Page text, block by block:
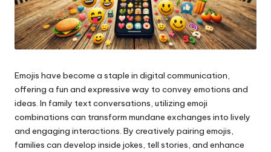
Emojis have become a staple in digital communication,
offering a fun and expressive way to convey emotions and
ideas. In family text conversations, utilizing emoji
combinations can transform mundane exchanges into lively
and engaging interactions. By creatively pairing emojis,
families can develop inside jokes, tell stories, and enhance